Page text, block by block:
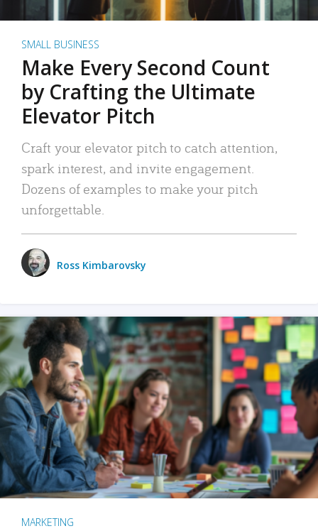
SMALL BUSINESS
Make Every Second Count
by Crafting the Ultimate
Elevator Pitch
Craft your elevator pitch to catch attention,
spark interest, and invite engagement.
Dozens of examples to make your pitch
unforgettable.
Ross Kimbarovsky
MARKETING